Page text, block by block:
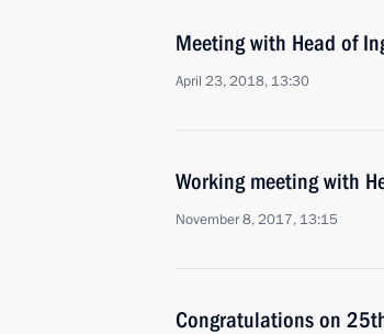
Meeting with Head of
April 23, 2018, 13:30
Working meeting with
November 8, 2017, 13:15
Congratulations on